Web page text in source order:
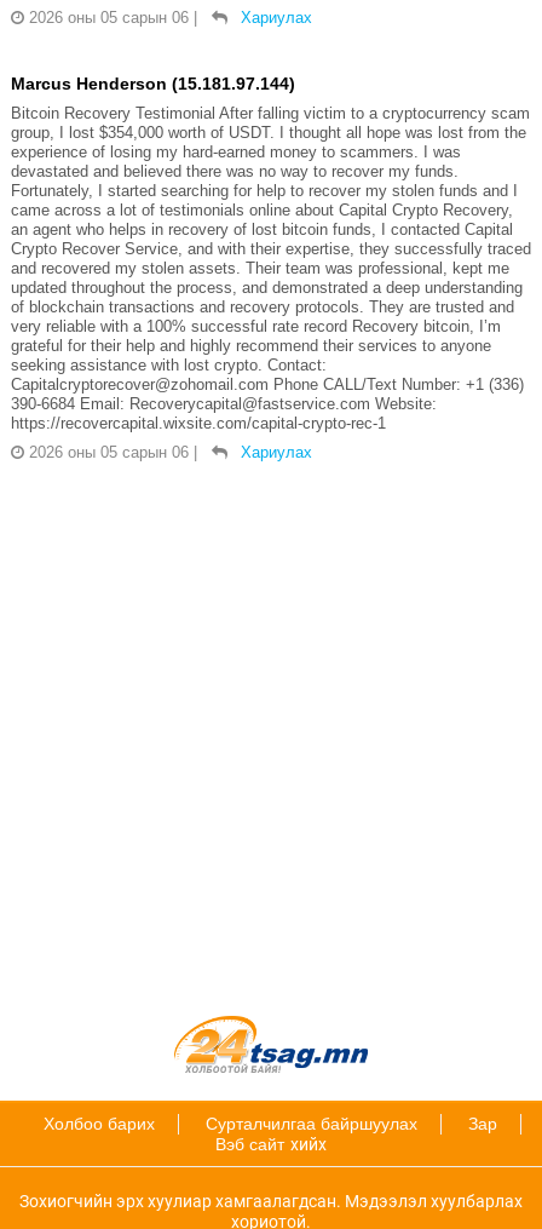
2026 оны 05 сарын 06
Хариулах
Marcus Henderson (15.181.97.144)
Bitcoin Recovery Testimonial After falling victim to a cryptocurrency scam
group, I lost $354,000 worth of USDT. I thought all hope was lost from the
experience of losing my hard-earned money to scammers. I was
devastated and believed there was no way to recover my funds.
Fortunately, I started searching for help to recover my stolen funds and I
came across a lot of testimonials online about Capital Crypto Recovery,
an agent who helps in recovery of lost bitcoin funds, I contacted Capital
Crypto Recover Service, and with their expertise, they successfully traced
and recovered my stolen assets. Their team was professional, kept me
updated throughout the process, and demonstrated a deep understanding
of blockchain transactions and recovery protocols. They are trusted and
very reliable with a 100% successful rate record Recovery bitcoin, I’m
grateful for their help and highly recommend their services to anyone
seeking assistance with lost crypto. Contact:
Capitalcryptorecover@zohomail.com Phone CALL/Text Number: +1 (336)
390-6684 Email: Recoverycapital@fastservice.com Website:
https://recovercapital.wixsite.com/capital-crypto-rec-1
2026 оны 05 сарын 06
Хариулах
Холбоо барих Сурталчилгаа байршуулах
Зар
Вэб сайт хийх
Зохиогчийн эрх хуулиар хамгаалагдсан. Мэдээлэл хуулбарлах
хориотой.